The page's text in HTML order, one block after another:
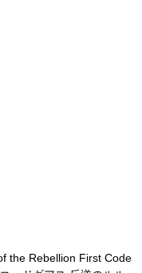
the Rebellion First Code